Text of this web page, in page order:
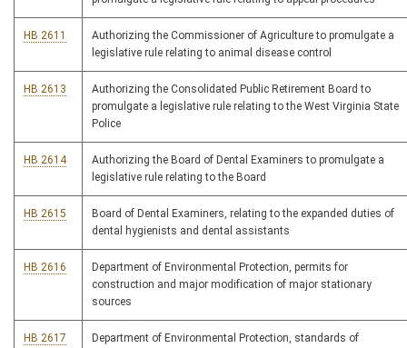
HB 2611
Authorizing the Commissioner of Agriculture to promulgate a
legislative rule relating to animal disease control
HB 2613
Authorizing the Consolidated Public Retirement Board to
promulgate a legislative rule relating to the West Virginia State
Police
HB 2614
Authorizing the Board of Dental Examiners to promulgate a
legislative rule relating to the Board
HB 2615
Board of Dental Examiners, relating to the expanded duties of
dental hygienists and dental assistants
HB 2616
Department of Environmental Protection, permits for
construction and major modification of major stationary
sources
HB 2617
Department of Environmental Protection, standards of